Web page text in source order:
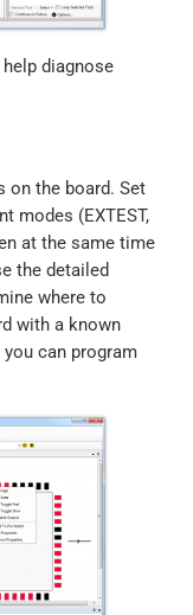
diagnose
on the board. Set
modes (EXTEST,
at the same time
the detailed
where to
with a known
can program